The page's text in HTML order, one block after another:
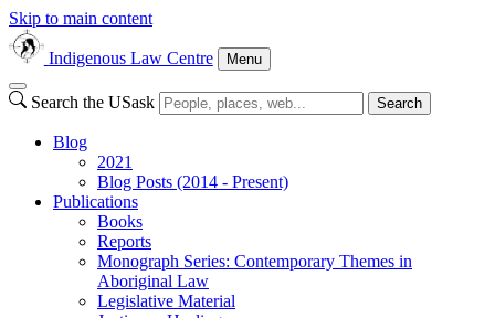
Skip to main content
Indigenous Law Centre Menu
Search the USask Search
Blog
2021
Blog Posts (2014 - Present)
Publications
Books
Reports
Monograph Series: Contemporary Themes in
Aboriginal Law
Legislative Material